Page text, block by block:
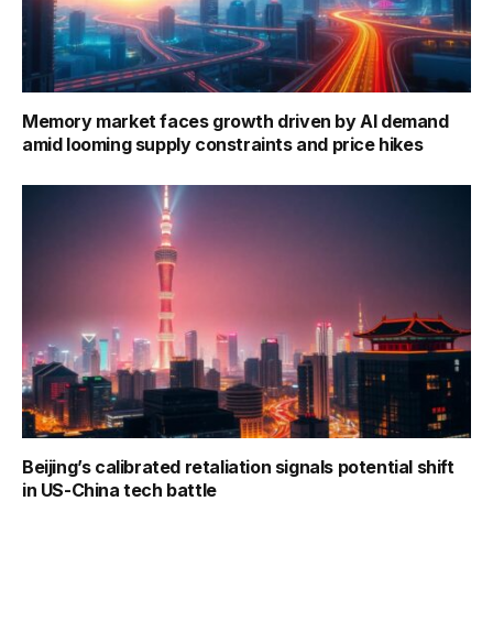
Memory market faces growth driven by AI demand
amid looming supply constraints and price hikes
Beijing’s calibrated retaliation signals potential shift
in US-China tech battle